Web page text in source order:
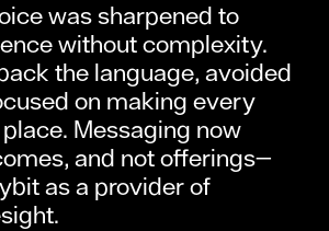
was sharpened to
without complexity.
the language, avoided
on making every
Messaging now
and not offerings—
as a provider of